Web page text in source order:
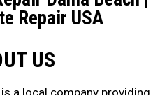
Repair USA
US
is a local company providing